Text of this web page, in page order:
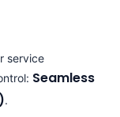
service
Seamless
.